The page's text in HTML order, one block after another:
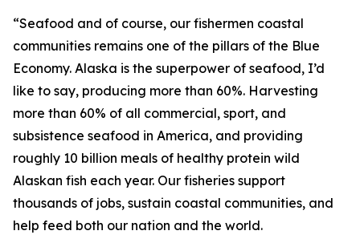
“Seafood and of course, our fishermen coastal
communities remains one of the pillars of the Blue
Economy. Alaska is the superpower of seafood, I’d
like to say, producing more than 60%. Harvesting
more than 60% of all commercial, sport, and
subsistence seafood in America, and providing
roughly 10 billion meals of healthy protein wild
Alaskan fish each year. Our fisheries support
thousands of jobs, sustain coastal communities, and
help feed both our nation and the world.